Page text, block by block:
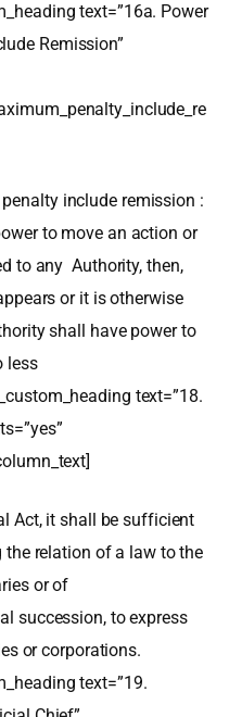
text=”16a. Power
Remission”
include remission :
to move an action or
to any Authority, then,
or it is otherwise
shall have power to
less
text=”18.
Act, it shall be sufficient
relation of a law to the
or of
succession, to express
or corporations.
text=”19.